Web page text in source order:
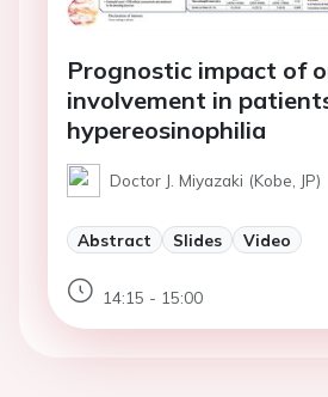
Prognostic impact of
involvement in
hypereosinophilia
Doctor J. Miyazaki (Kobe, JP)
Abstract Slides Video
14:15 - 15:00